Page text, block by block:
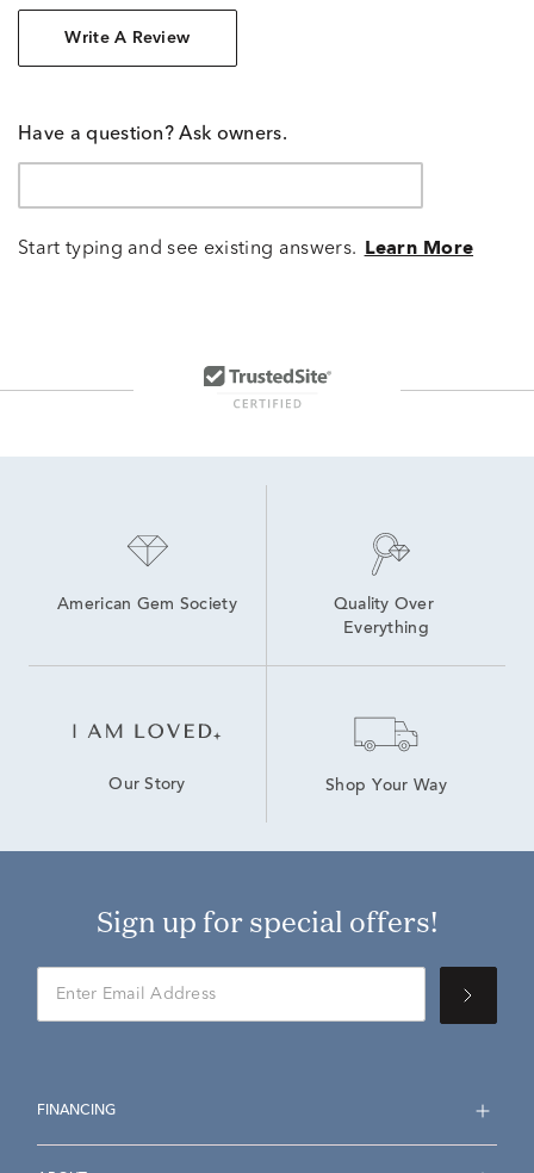
Write A Review
Have a question? Ask owners.
Start typing and see existing answers. Learn More
American Gem Society
Quality Over
Everything
Our Story Shop Your Way
Sign up for special offers!
FINANCING